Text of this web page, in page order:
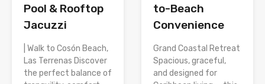
Pool & Rooftop
Jacuzzi
| Walk to Cosón Beach,
Las Terrenas Discover
the perfect balance of
to-Beach
Convenience
Grand Coastal Retreat
Spacious, graceful,
and designed for